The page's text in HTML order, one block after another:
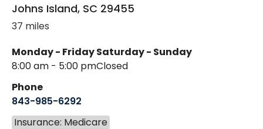
Johns Island, SC 29455
37 miles
Monday - Friday
8:00 am - 5:00 pm
Saturday - Sunday
Closed
Phone
843-985-6292
Insurance: Medicare